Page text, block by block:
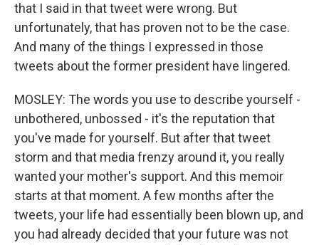
that I said in that tweet were wrong. But
unfortunately, that has proven not to be the case.
And many of the things I expressed in those
tweets about the former president have lingered.
MOSLEY: The words you use to describe yourself -
unbothered, unbossed - it's the reputation that
you've made for yourself. But after that tweet
storm and that media frenzy around it, you really
wanted your mother's support. And this memoir
starts at that moment. A few months after the
tweets, your life had essentially been blown up, and
you had already decided that your future was not